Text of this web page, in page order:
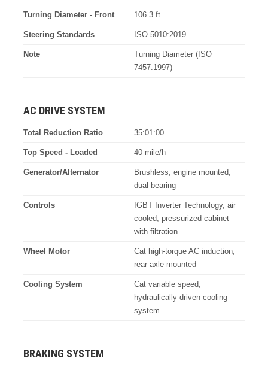
Turning Diameter - Front 106.3 ft
Steering Standards ISO 5010:2019
Note
Turning Diameter (ISO
7457:1997)
AC DRIVE SYSTEM
Total Reduction Ratio 35:01:00
Top Speed - Loaded 40 mile/h
Generator/Alternator
Brushless, engine mounted,
dual bearing
Controls
IGBT Inverter Technology, air
cooled, pressurized cabinet
with filtration
Wheel Motor
Cat high-torque AC induction,
rear axle mounted
Cooling System
Cat variable speed,
hydraulically driven cooling
system
BRAKING SYSTEM